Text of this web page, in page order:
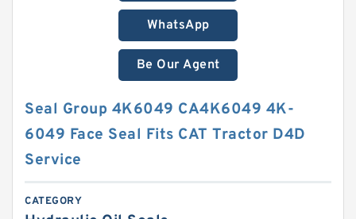
WhatsApp
Be Our Agent
Seal Group 4K6049 CA4K6049 4K-
6049 Face Seal Fits CAT Tractor D4D
Service
CATEGORY